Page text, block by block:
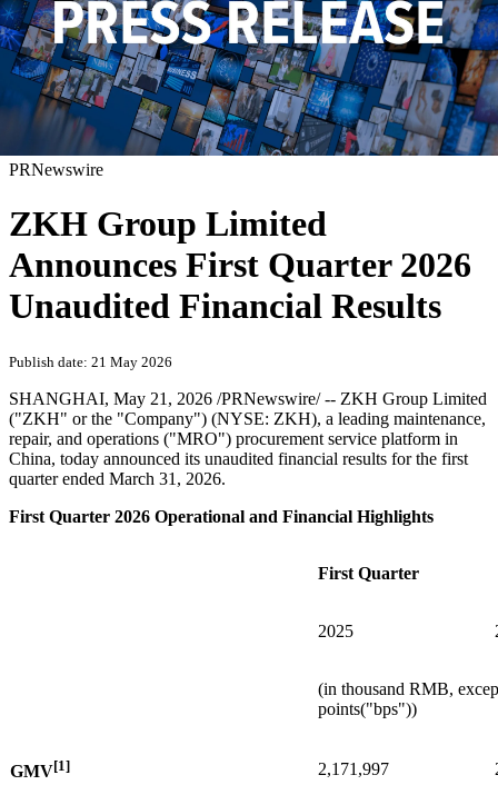
PRNewswire
ZKH Group Limited
Announces First Quarter 2026
Unaudited Financial Results
Publish date: 21 May 2026
SHANGHAI, May 21, 2026 /PRNewswire/ -- ZKH Group Limited
("ZKH" or the "Company") (NYSE: ZKH), a leading maintenance,
repair, and operations ("MRO") procurement service platform in
China, today announced its unaudited financial results for the first
quarter ended March 31, 2026.
First Quarter 2026 Operational and Financial Highlights
First Quarter
2025
(in thousand RMB,
points("bps"))
GMV[1] 2,171,997